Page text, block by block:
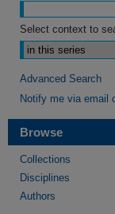
Select context to
Advanced Search
Notify me via email
Browse
Collections
Disciplines
Authors